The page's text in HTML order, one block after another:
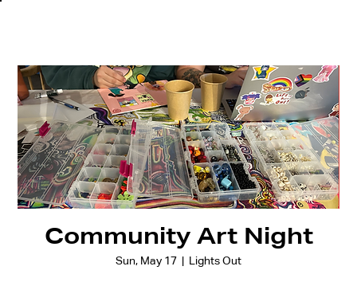
Community Art Night
Sun, May 17
  |
Lights Out